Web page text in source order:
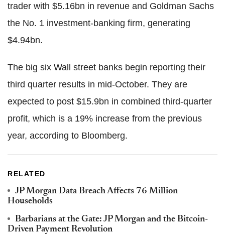
trader with $5.16bn in revenue and Goldman Sachs
the No. 1 investment-banking firm, generating
$4.94bn.
The big six Wall street banks begin reporting their
third quarter results in mid-October. They are
expected to post $15.9bn in combined third-quarter
profit, which is a 19% increase from the previous
year, according to Bloomberg.
RELATED
JP Morgan Data Breach Affects 76 Million
Households
Barbarians at the Gate: JP Morgan and the Bitcoin-
Driven Payment Revolution